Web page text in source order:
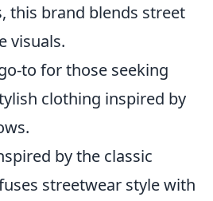
this brand blends street
visuals.
to for those seeking
clothing inspired by
by the classic
streetwear style with